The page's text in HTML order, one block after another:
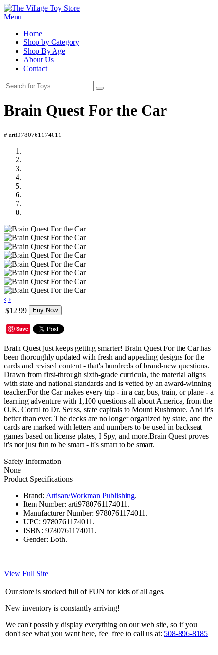
Menu
Home
Shop by Category
Shop By Age
About Us
Contact
Brain Quest For the Car
# arti9780761174011
‹ ›
$12.99
Buy Now
Save
Brain Quest just keeps getting smarter! Brain Quest For the Car has
been thoroughly updated with fresh and appealing designs for the
cards and revised content - that's hundreds of brand-new questions.
Drawn from first-through sixth-grade curricula, the material aligns
with state and national standards and is vetted by an award-winning
teacher.For the Car makes every trip - in a car, bus, train, or plane - a
learning adventure with 1,100 questions all about America, from the
O.K. Corral to Dr. Seuss, state capitals to Mount Rushmore. And it's
better than ever. The decks are no longer organized by state, and the
cards are marked with letters and numbers to be used in backseat
games based on license plates, I Spy, and more.Brain Quest proves
it's not just fun to be smart - it's smart to be smart.
Safety Information
None
Product Specifications
Brand: Artisan/Workman Publishing.
Item Number: arti9780761174011.
Manufacturer Number: 9780761174011.
UPC: 9780761174011.
ISBN: 9780761174011.
Gender: Both.
View Full Site
Our store is stocked full of FUN for kids of all ages.
New inventory is constantly arriving!
We can't possibly display everything on our web site, so if you
don't see what you want here, feel free to call us at: 508-896-8185